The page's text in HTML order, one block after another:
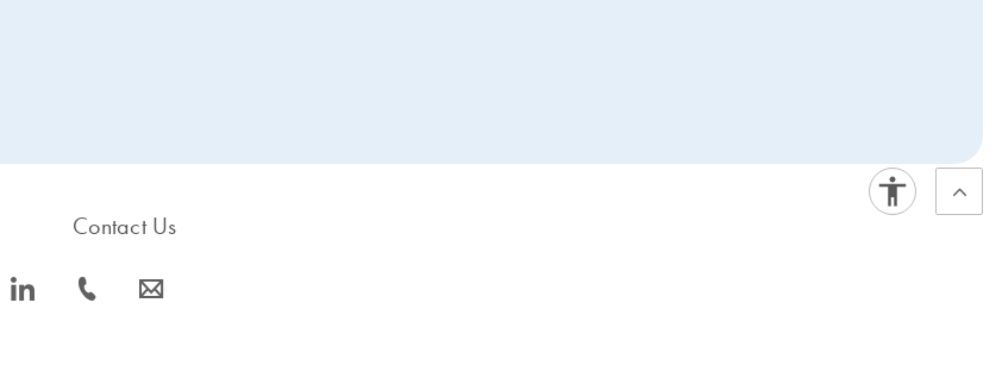
icon_0066_linkedin-s
Contact Us
icon_0072_phone-s icon_0063_envelope-s